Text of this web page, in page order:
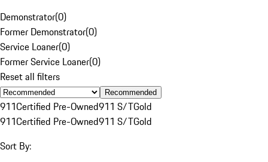
Demonstrator(0)
Former Demonstrator(0)
Service Loaner(0)
Former Service Loaner(0)
Reset all filters
Recommended
911Certified Pre-Owned911 S/TGold
911Certified Pre-Owned911 S/TGold
Sort By: